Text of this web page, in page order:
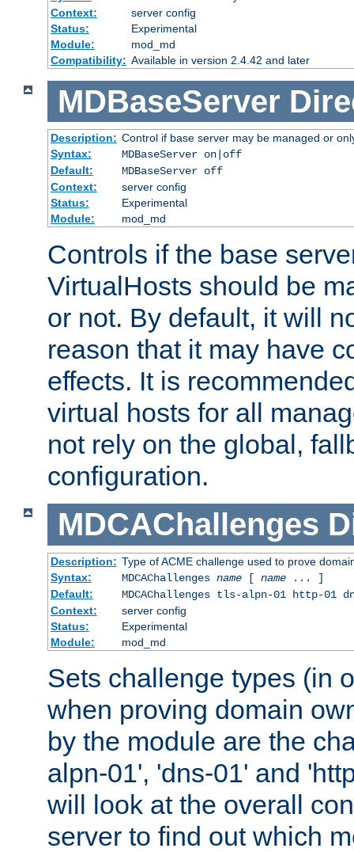
Context:
server config
Status:
Experimental
Module:
mod_md
Compatibility: Available in version 2.4.42 and later
MDBaseServer
Description: Control if base server may be managed or
Syntax:
MDBaseServer on|off
Default:
MDBaseServer off
Context:
server config
Status:
Experimental
Module:
mod_md
Controls if the base
VirtualHosts should be
or not. By default, it will
reason that it may have
effects. It is
virtual hosts for all
not rely on the global,
configuration.
MDCAChallenges
Description: Type of ACME challenge used to prove
Syntax:
MDCAChallenges name[ name... ]
Default:
MDCAChallenges tls-alpn-01 http-01
Context:
server config
Status:
Experimental
Module:
mod_md
Sets challenge types (in
when proving domain
by the module are the
alpn-01', 'dns-01' and
will look at the overall
server to find out which